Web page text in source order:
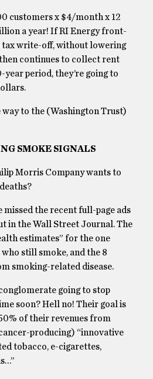
customers x $4/month x 12
a year! If RI Energy front-
tax write-off, without lowering
continues to collect rent
period, they’re going to
way to the (Washington Trust)
SMOKE SIGNALS
Morris Company wants to
the recent full-page ads
in the Wall Street Journal. The
estimates” for the one
still smoke, and the 8
smoking-related disease.
going to stop
soon? Hell no! Their goal is
of their revenues from
producing) “innovative
tobacco, e-cigarettes,